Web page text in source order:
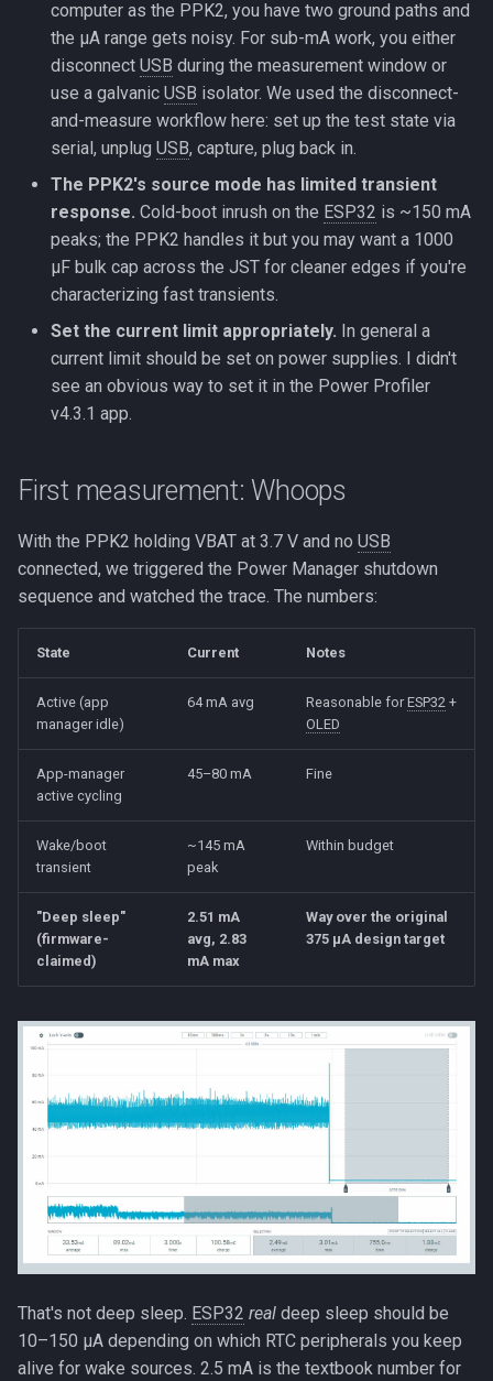
computer as the PPK2, you have two ground paths and
the µA range gets noisy. For sub-mA work, you either
disconnect USB during the measurement window or
use a galvanic USB isolator. We used the disconnect-
and-measure workflow here: set up the test state via
serial, unplug USB, capture, plug back in.
The PPK2's source mode has limited transient
response. Cold-boot inrush on the ESP32 is ~150 mA
peaks; the PPK2 handles it but you may want a 1000
µF bulk cap across the JST for cleaner edges if you're
characterizing fast transients.
Set the current limit appropriately. In general a
current limit should be set on power supplies. I didn't
see an obvious way to set it in the Power Profiler
v4.3.1 app.
First measurement: Whoops
With the PPK2 holding VBAT at 3.7 V and no USB
connected, we triggered the Power Manager shutdown
sequence and watched the trace. The numbers:
State Current Notes
Active (app
manager idle)
64 mA avg Reasonable for ESP32 +
OLED
App-manager
active cycling
45–80 mA Fine
Wake/boot
transient
~145 mA
peak
Within budget
"Deep sleep"
(firmware-
claimed)
2.51 mA
avg, 2.83
mA max
Way over the original
375 µA design target
That's not deep sleep. ESP32 real deep sleep should be
10–150 µA depending on which RTC peripherals you keep
alive for wake sources. 2.5 mA is the textbook number for